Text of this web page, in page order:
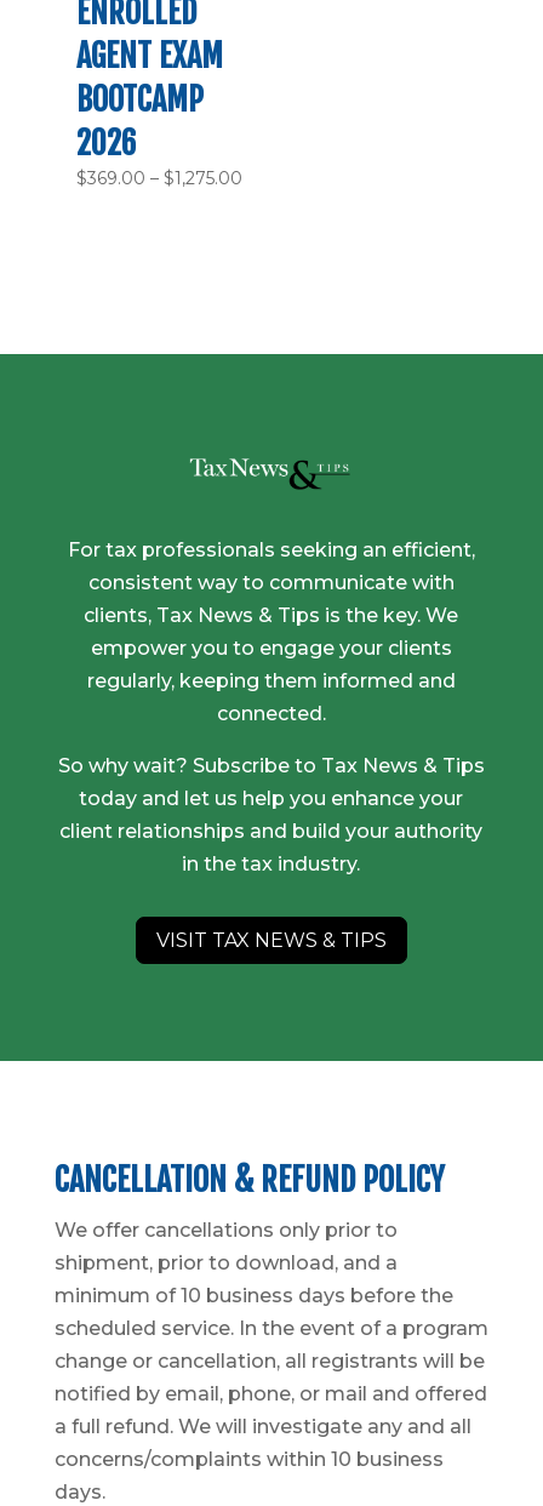
ENROLLED
AGENT EXAM
BOOTCAMP
2026
$369.00 – $1,275.00Price
For tax professionals seeking an efficient,
consistent way to communicate with
clients, Tax News & Tips is the key. We
empower you to engage your clients
regularly, keeping them informed and
connected.
So why wait? Subscribe to Tax News & Tips
today and let us help you enhance your
client relationships and build your authority
in the tax industry.
VISIT TAX NEWS & TIPS
CANCELLATION & REFUND POLICY
We offer cancellations only prior to
shipment, prior to download, and a
minimum of 10 business days before the
scheduled service. In the event of a program
change or cancellation, all registrants will be
notified by email, phone, or mail and offered
a full refund. We will investigate any and all
concerns/complaints within 10 business
days.